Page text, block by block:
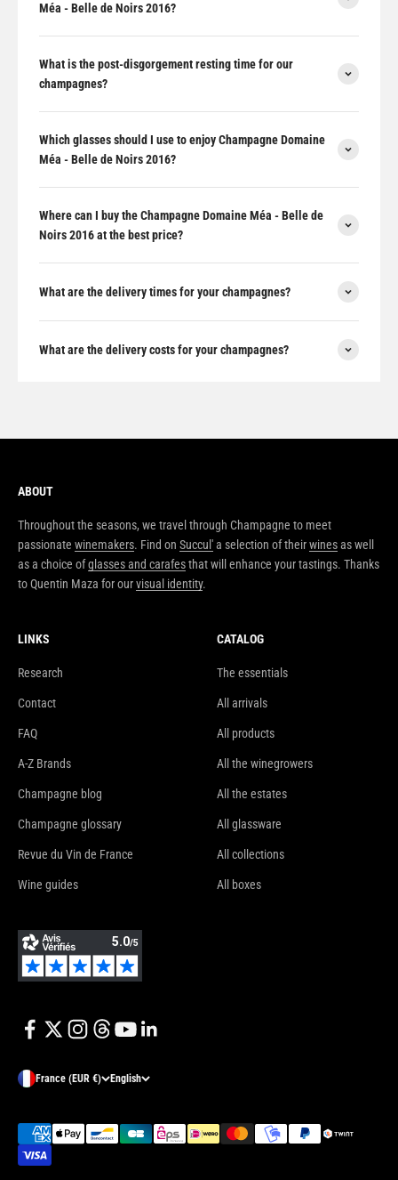
Méa - Belle de Noirs 2016?
What is the post-disgorgement resting time for our
champagnes?
Which glasses should I use to enjoy Champagne Domaine
Méa - Belle de Noirs 2016?
Where can I buy the Champagne Domaine Méa - Belle de
Noirs 2016 at the best price?
What are the delivery times for your champagnes?
What are the delivery costs for your champagnes?
ABOUT
Throughout the seasons, we travel through Champagne to meet
passionate winemakers. Find on Succul'a selection of theirwinesas well
as a choice ofglasses and carafesthat will enhance your tastings. Thanks
to Quentin Maza for ourvisual identity.
LINKS
Research
Contact
FAQ
A-Z Brands
Champagne blog
Champagne glossary
Revue du Vin de France
Wine guides
CATALOG
The essentials
All arrivals
All products
All the winegrowers
All the estates
All glassware
All collections
All boxes
France (EUR €) English